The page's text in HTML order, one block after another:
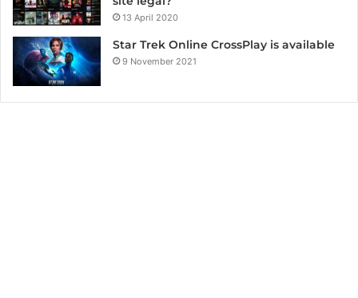
13 April 2020
Star Trek Online CrossPlay is available
9 November 2021